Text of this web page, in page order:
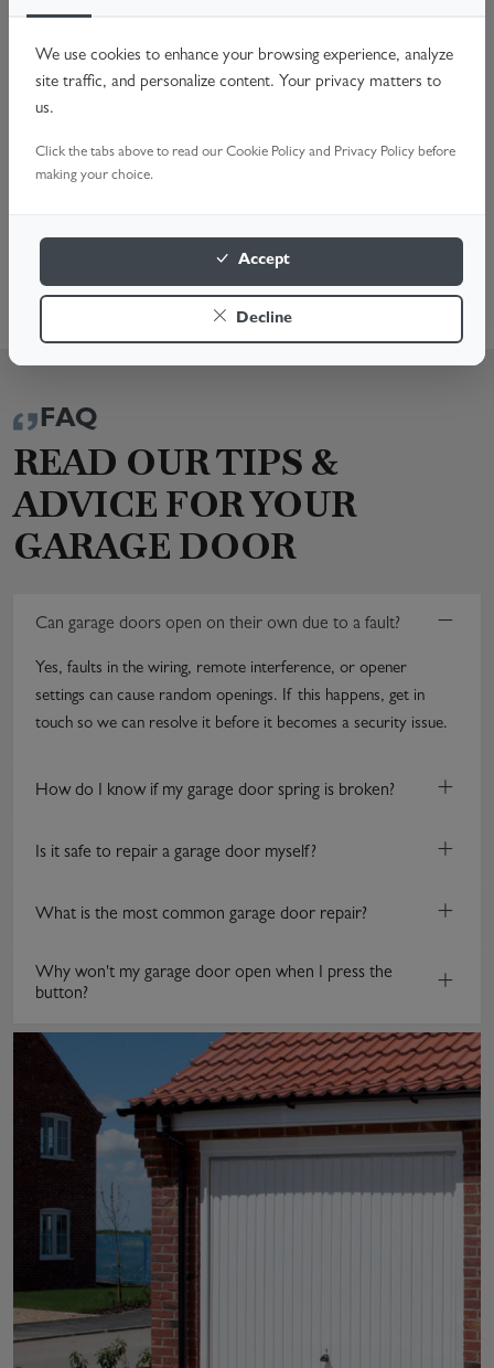
Off-Track Doors & Hardware Issues
Noisy Operation & General Maintenance
Online for a fast, reliable fix. We're here to help!
BOOK A SURVEY
0116 469 0133
FAQ
READ OUR TIPS &
ADVICE FOR YOUR
GARAGE DOOR
Can garage doors open on their own due to a fault? −
Yes, faults in the wiring, remote interference, or opener
settings can cause random openings. If this happens, get in
touch so we can resolve it before it becomes a security issue.
How do I know if my garage door spring is broken? +
Is it safe to repair a garage door myself? +
What is the most common garage door repair? +
Why won't my garage door open when I press the
button?
+
We use cookies to enhance your browsing experience, analyze
site traffic, and personalize content. Your privacy matters to
us.
Click the tabs above to read our Cookie Policy and Privacy Policy before
making your choice.
Accept
Decline